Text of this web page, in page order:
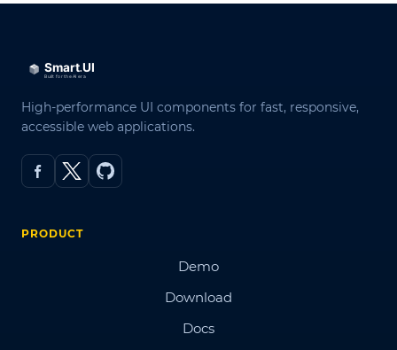
High-performance UI components for fast, responsive,
accessible web applications.
PRODUCT
Demo
Download
Docs